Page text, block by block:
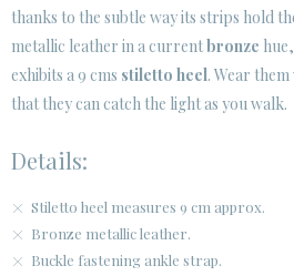
thanks to the subtle way its strips hold
metallic leather in a currentbronze
exhibits a 9 cms stiletto heel. Wear
that they can catch the light as you walk.
Details:
Stiletto heel measures 9 cm approx.
Bronze metallic leather.
Buckle fastening ankle strap.